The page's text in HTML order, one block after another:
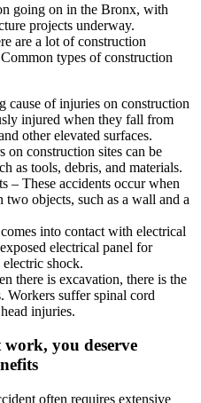
going on in the Bronx, with
projects underway.
are a lot of construction
types of construction
cause of injuries on construction
injured when they fall from
other elevated surfaces.
on construction sites can be
as tools, debris, and materials.
– These accidents occur when
two objects, such as a wall and a
into contact with electrical
electrical panel for
shock.
there is excavation, there is the
Workers suffer spinal cord
injuries.
you deserve
often requires extensive